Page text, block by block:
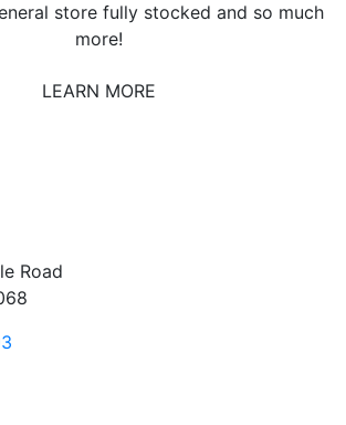
store fully stocked and so much
more!
LEARN MORE
Road